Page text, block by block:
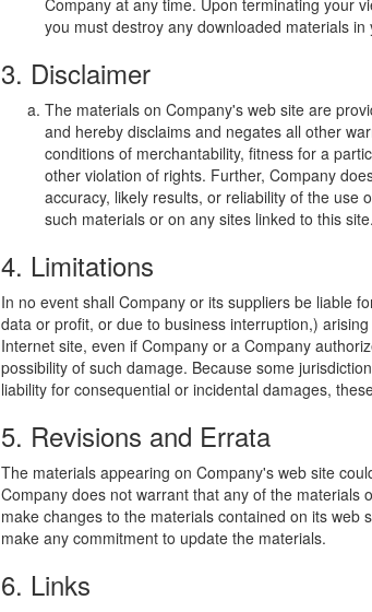
Company at any time. Upon terminating your
you must destroy any downloaded materials
3. Disclaimer
The materials on Company's web site are
and hereby disclaims and negates all other
conditions of merchantability, fitness for a
other violation of rights. Further, Company
accuracy, likely results, or reliability of the use
such materials or on any sites linked to this site.
4. Limitations
In no event shall Company or its suppliers be liable
data or profit, or due to business interruption,)
Internet site, even if Company or a Company
possibility of such damage. Because some
liability for consequential or incidental damages,
5. Revisions and Errata
The materials appearing on Company's web site
Company does not warrant that any of the
make changes to the materials contained on its web
make any commitment to update the materials.
6. Links